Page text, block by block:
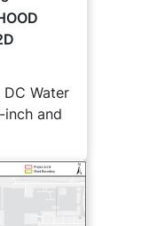
Water
inch and